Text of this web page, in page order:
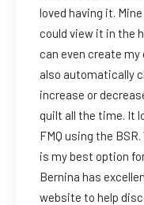
loved having it.
could view it in the
can even create
also automatically
increase or
quilt all the time. It
FMQ using the
is my best option
Bernina has
website to help